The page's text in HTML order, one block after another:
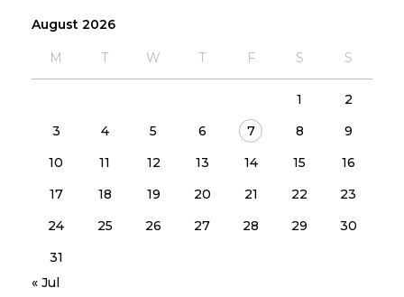
August 2026
M T W T F S S
1
2
3
4 5 6 7 8
9
10
11 12 13 14 15
16
17
18 19 20 21 22
23
24
25 26 27 28 29
30
31
« Jul